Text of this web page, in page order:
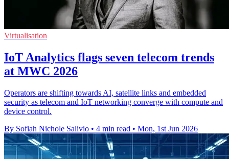
Virtualisation
IoT Analytics flags seven telecom trends
at MWC 2026
Operators are shifting towards AI, satellite links and embedded
security as telecom and IoT networking converge with compute and
device control.
By Sofiah Nichole Salivio • 4 min read • Mon, 1st Jun 2026